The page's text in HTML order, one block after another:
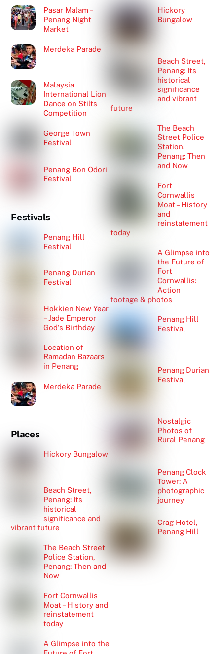
Pasar Malam –
Penang Night
Market
Merdeka Parade
Malaysia
International Lion
Dance on Stilts
Competition
George Town
Festival
Penang Bon Odori
Festival
Festivals
Penang Hill
Festival
Penang Durian
Festival
Hokkien New Year
– Jade Emperor
God’s Birthday
Location of
Ramadan Bazaars
in Penang
Merdeka Parade
Places
Hickory Bungalow
Beach Street,
Penang: Its
historical
significance and
vibrant future
The Beach Street
Police Station,
Penang: Then and
Now
Fort Cornwallis
Moat – History and
reinstatement
today
A Glimpse into the
Hickory
Bungalow
Beach Street,
Penang: Its
historical
significance
and vibrant
future
The Beach
Street Police
Station,
Penang: Then
and Now
Fort
Cornwallis
Moat – History
and
reinstatement
today
A Glimpse into
the Future of
Fort
Cornwallis:
Action
footage & photos
Penang Hill
Festival
Penang Durian
Festival
Nostalgic
Photos of
Rural Penang
Penang Clock
Tower: A
photographic
journey
Crag Hotel,
Penang Hill